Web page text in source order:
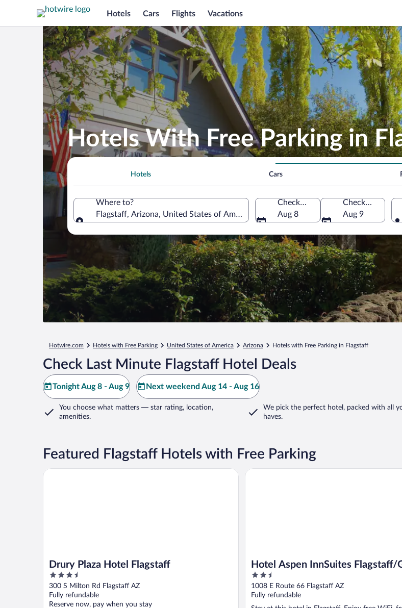
Hotels Cars Flights Vacations
Hotels With Free Parking in
Hotels Cars
Where to?
Flagstaff, Arizona, United States of America
Check-in
Aug 8
Check-out
Aug 9
Hotwire.com Hotels with Free Parking United States of America Arizona Hotels with Free Parking in Flagstaff
Check Last Minute Flagstaff Hotel Deals
Tonight Aug 8 - Aug 9 Next weekend Aug 14 - Aug 16
You choose what matters — star rating, location,
amenities.
We pick the perfect hotel, packed with all
haves.
Featured Flagstaff Hotels with Free Parking
Drury Plaza Hotel Flagstaff
3.5
out
of
5
300 S Milton Rd Flagstaff AZ
Fully refundable
Reserve now, pay when you stay
Drury Plaza Hotel Flagstaff
Hotel Aspen InnSuites Flagstaff/
Canyon
2.5
out
of
5
1008 E Route 66 Flagstaff AZ
Fully refundable
Hotel Aspen InnSuites Flagstaff/Grand